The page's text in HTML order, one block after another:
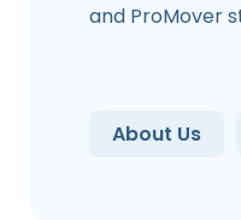
and ProMover
About Us